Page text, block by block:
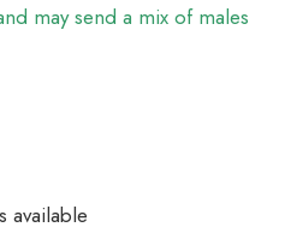
may send a mix of males
available